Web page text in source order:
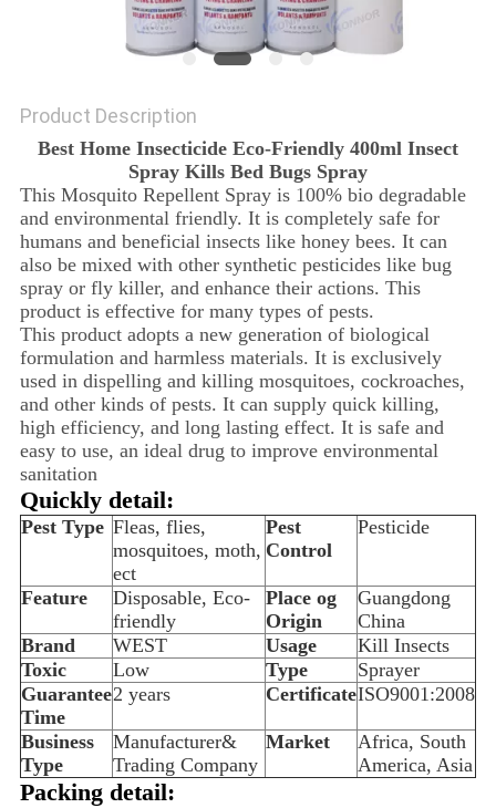
Product Description
Best Home Insecticide Eco-Friendly 400ml Insect
Spray Kills Bed Bugs Spray
This Mosquito Repellent Spray is 100% bio degradable
and environmental friendly. It is completely safe for
humans and beneficial insects like honey bees. It can
also be mixed with other synthetic pesticides like bug
spray or fly killer, and enhance their actions. This
product is effective for many types of pests.
This product adopts a new generation of biological
formulation and harmless materials. It is exclusively
used in dispelling and killing mosquitoes, cockroaches,
and other kinds of pests. It can supply quick killing,
high efficiency, and long lasting effect. It is safe and
easy to use, an ideal drug to improve environmental
sanitation
Quickly detail:
Pest Type Fleas, flies,
mosquitoes, moth,
ect
Pest
Control
Pesticide
Feature
Disposable, Eco-
friendly
Place og
Origin
Guangdong
China
Brand
WEST Usage
Kill Insects
Toxic
Low Type
Sprayer
Guarantee
Time
2 years CertificateISO9001:2008
Business
Type
Manufacturer&
Trading Company
Market
Africa, South
America, Asia
Packing detail: